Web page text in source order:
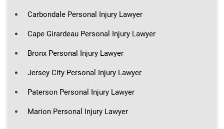
Carbondale Personal Injury Lawyer
Cape Girardeau Personal Injury Lawyer
Bronx Personal Injury Lawyer
Jersey City Personal Injury Lawyer
Paterson Personal Injury Lawyer
Marion Personal Injury Lawyer